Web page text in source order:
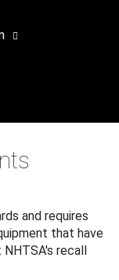
and requires
that have
recall